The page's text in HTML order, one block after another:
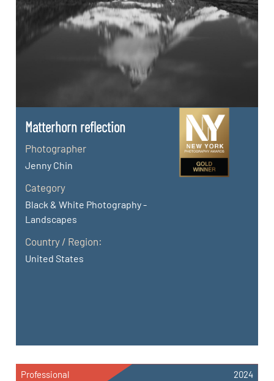
Matterhorn reflection
Photographer
Jenny Chin
Category
Black & White Photography -
Landscapes
Country / Region:
United States
Professional 2024